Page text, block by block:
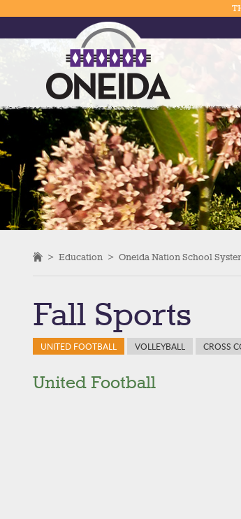
> Education > Oneida Nation School
Fall Sports
UNITED FOOTBALL VOLLEYBALL CROSS
United Football